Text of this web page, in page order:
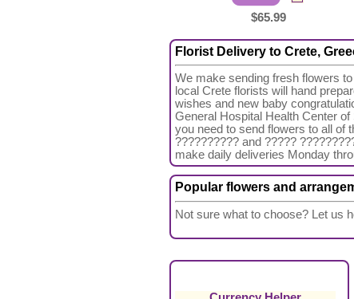
$65.99
Florist Delivery to Crete,
We make sending fresh flowers
local Crete florists will hand
wishes and new baby
General Hospital Health Center
you need to send flowers to all of
?????????? and ?????
make daily deliveries Monday
Popular flowers and
Not sure what to choose? Let us